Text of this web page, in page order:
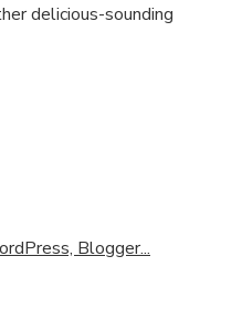
delicious-sounding